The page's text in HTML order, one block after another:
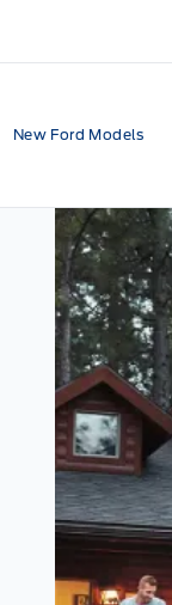
New Ford Models